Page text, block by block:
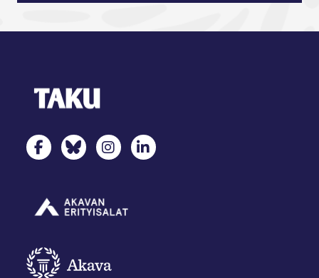
TAKU Facebookissa
TAKU Twitterissä
TAKU Instagramissa
TAKU LinkedInissä